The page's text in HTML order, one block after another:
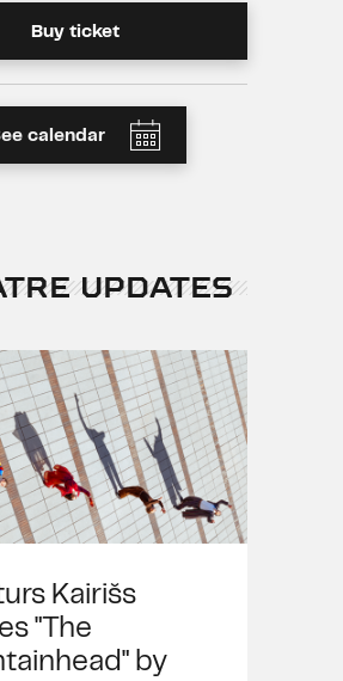
Buy ticket
calendar
UPDATES
Kairišs
"The
by